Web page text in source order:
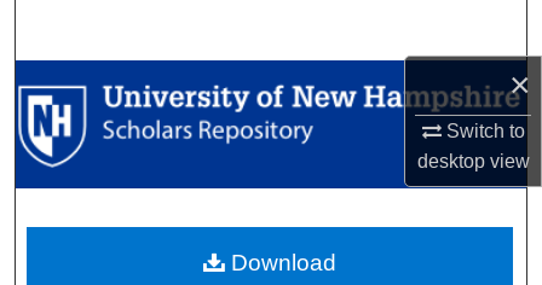
×
Switch to
desktopview
Browse Collections
My Account
Digital Commons Network™
Download